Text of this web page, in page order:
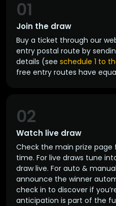
Join the draw
01
Buy a ticket through our
entry postal route by
details (see schedule 1 to
free entry routes have
Watch live draw
02
Check the main prize
time. For live draws tune
draw live. For auto &
announce the winner
check in to discover if
anticipation is part of the